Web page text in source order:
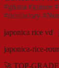
#ghana #guinee
#ricefactory
japonica rice vd
japonica-rice-
🚀 TOP-